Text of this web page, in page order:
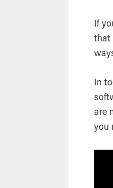
If
that
In
are
you